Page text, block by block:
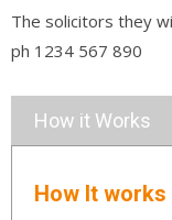
The solicitors they
ph 1234 567 890
How it Works
How It works